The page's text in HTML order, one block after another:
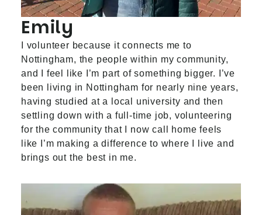
Emily
I volunteer because it connects me to
Nottingham, the people within my community,
and I feel like I’m part of something bigger. I’ve
been living in Nottingham for nearly nine years,
having studied at a local university and then
settling down with a full-time job, volunteering
for the community that I now call home feels
like I’m making a difference to where I live and
brings out the best in me.